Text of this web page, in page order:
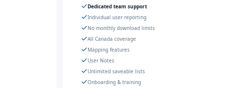
Dedicated team support
Individual user reporting
No monthly download limits
All Canada coverage
Mapping features
User Notes
Unlimited saveable lists
Onboarding & training